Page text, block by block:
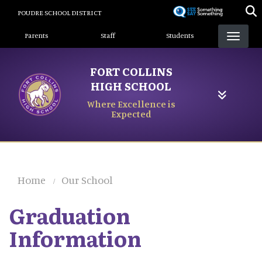
content
POUDRE SCHOOL DISTRICT
Landing Page Menu
Parents Staff Students
FORT COLLINS
HIGH SCHOOL
Where Excellence is
Expected
Home Our School
Graduation
Information